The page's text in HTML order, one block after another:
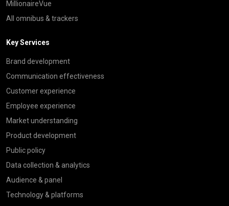
MillionaireVue
All omnibus & trackers
Key Services
Brand development
Communication effectiveness
Customer experience
Employee experience
Market understanding
Product development
Public policy
Data collection & analytics
Audience & panel
Technology & platforms